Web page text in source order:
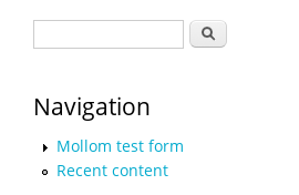
Search
Navigation
Mollom test form
Recent content